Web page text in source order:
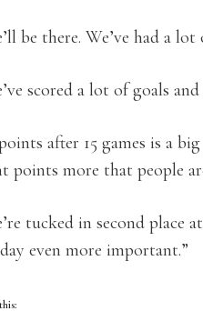
be there. We’ve had a
scored a lot of goals
after 15 games is a
points more that people
tucked in second place
even more important.”